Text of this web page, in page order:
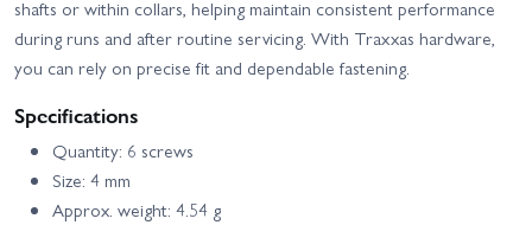
shafts or within collars, helping maintain consistent performance
during runs and after routine servicing. With Traxxas hardware,
you can rely on precise fit and dependable fastening.
Specifications
Quantity: 6 screws
Size: 4 mm
Approx. weight: 4.54 g